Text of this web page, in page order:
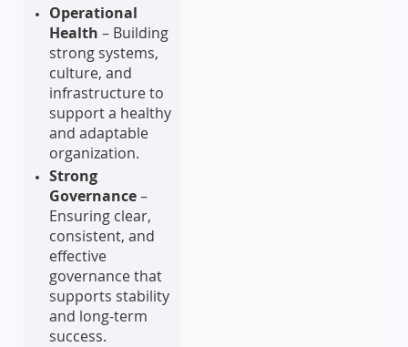
Operational
Health – Building
strong systems,
culture, and
infrastructure to
support a healthy
and adaptable
organization.
Strong
Governance–
Ensuring clear,
consistent, and
effective
governance that
supports stability
and long-term
success.